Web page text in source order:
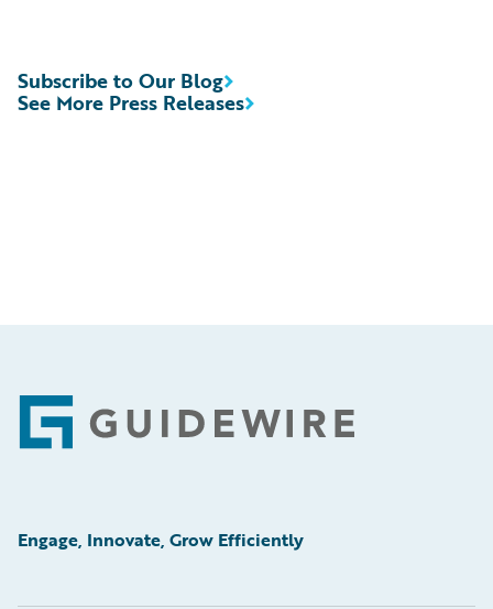
See More Press Releases
Subscribe to Our Blog
Footer
Engage, Innovate, Grow Efficiently